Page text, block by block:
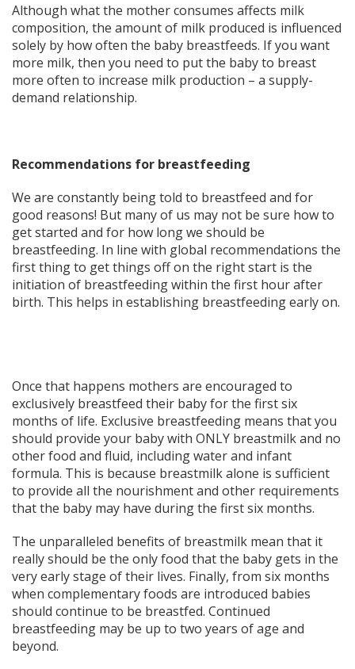
Although what the mother consumes affects milk
composition, the amount of milk produced is influenced
solely by how often the baby breastfeeds. If you want
more milk, then you need to put the baby to breast
more often to increase milk production – a supply-
demand relationship.
Recommendations for breastfeeding
We are constantly being told to breastfeed and for
good reasons! But many of us may not be sure how to
get started and for how long we should be
breastfeeding. In line with global recommendations the
first thing to get things off on the right start is the
initiation of breastfeeding within the first hour after
birth. This helps in establishing breastfeeding early on.
Once that happens mothers are encouraged to
exclusively breastfeed their baby for the first six
months of life. Exclusive breastfeeding means that you
should provide your baby with ONLY breastmilk and no
other food and fluid, including water and infant
formula. This is because breastmilk alone is sufficient
to provide all the nourishment and other requirements
that the baby may have during the first six months.
The unparalleled benefits of breastmilk mean that it
really should be the only food that the baby gets in the
very early stage of their lives. Finally, from six months
when complementary foods are introduced babies
should continue to be breastfed. Continued
breastfeeding may be up to two years of age and
beyond.